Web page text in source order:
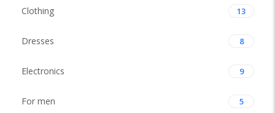
Clothing 13
Dresses 8
Electronics 9
For men 5